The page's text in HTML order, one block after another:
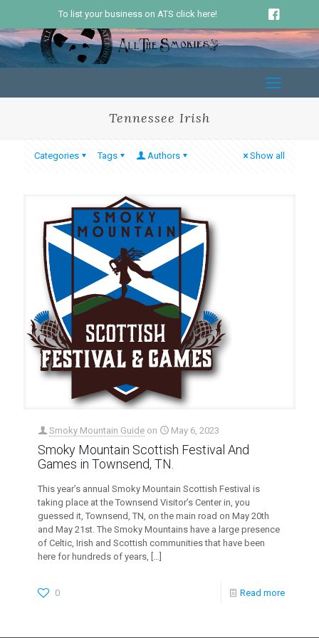
To list your business on ATS click here!
Tennessee Irish
Categories Tags Authors Show all
Smoky Mountain Guide on May 6, 2023
Smoky Mountain Scottish Festival And
Games in Townsend, TN.
This year’s annual Smoky Mountain Scottish Festival is
taking place at the Townsend Visitor’s Center in, you
guessed it, Townsend, TN, on the main road on May 20th
and May 21st. The Smoky Mountains have a large presence
of Celtic, Irish and Scottish communities that have been
here for hundreds of years, […]
0 Read more